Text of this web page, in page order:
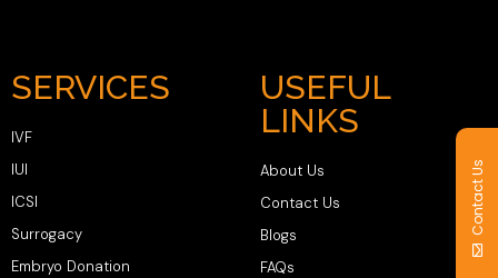
SERVICES
IVF
IUI
ICSI
Surrogacy
Embryo Donation
USEFUL
LINKS
About Us
Contact Us
Blogs
FAQs
Contact Us